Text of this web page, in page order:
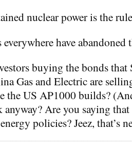
nuclear power is the
have abandoned
buying the bonds
Gas and Electric are
the US AP1000 builds?
anyway? Are you saying
policies? Jeez, that’s